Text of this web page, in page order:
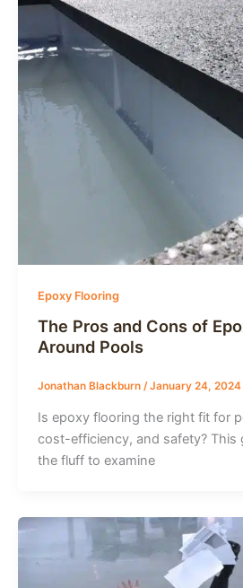
Epoxy Flooring
The Pros and Cons of
Around Pools
Jonathan Blackburn /January 24, 2024
Is epoxy flooring the right fit for
cost-efficiency, and safety? This
the fluff to examine